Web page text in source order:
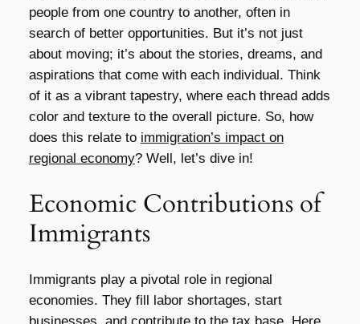
people from one country to another, often in
search of better opportunities. But it’s not just
about moving; it’s about the stories, dreams, and
aspirations that come with each individual. Think
of it as a vibrant tapestry, where each thread adds
color and texture to the overall picture. So, how
does this relate to immigration’s impact on
regional economy? Well, let’s dive in!
Economic Contributions of
Immigrants
Immigrants play a pivotal role in regional
economies. They fill labor shortages, start